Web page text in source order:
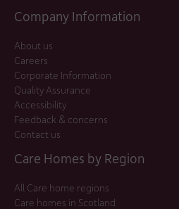
Company Information
About us
Careers
Corporate Information
Quality Assurance
Accessibility
Feedback & concerns
Contact us
Care Homes by Region
All Care home regions
Care homes in Scotland